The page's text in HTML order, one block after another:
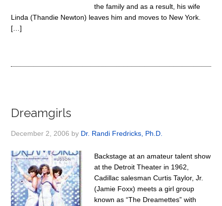
the family and as a result, his wife
Linda (Thandie Newton) leaves him and moves to New York.
[…]
Dreamgirls
December 2, 2006 by Dr. Randi Fredricks, Ph.D.
Backstage at an amateur talent show
at the Detroit Theater in 1962,
Cadillac salesman Curtis Taylor, Jr.
(Jamie Foxx) meets a girl group
known as “The Dreamettes” with